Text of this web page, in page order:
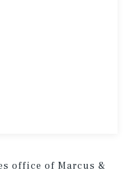
office of Marcus &